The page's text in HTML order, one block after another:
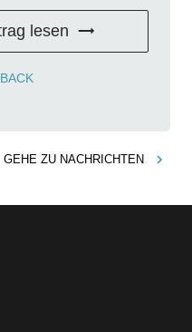
lesen
GEHE ZU NACHRICHTEN